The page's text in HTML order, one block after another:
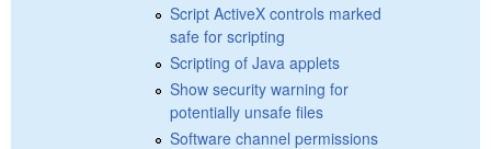
Script ActiveX controls marked
safe for scripting
Scripting of Java applets
Show security warning for
potentially unsafe files
Software channel permissions